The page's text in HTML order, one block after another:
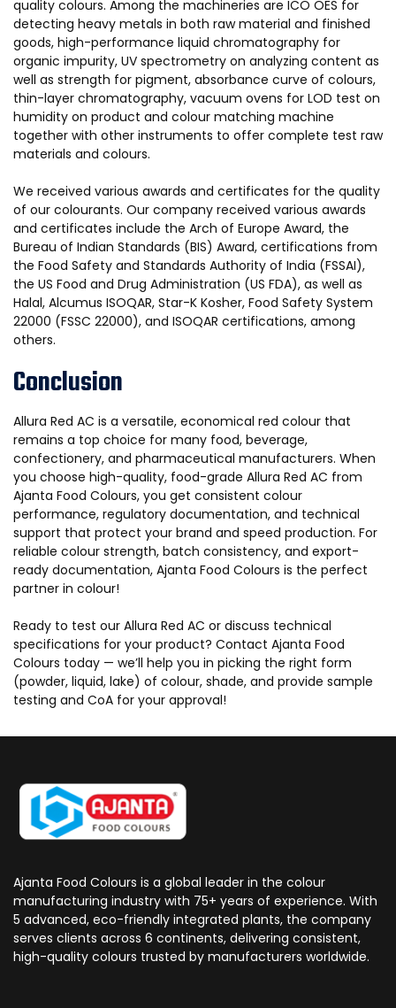
quality colours. Among the machineries are ICO OES for
detecting heavy metals in both raw material and finished
goods, high-performance liquid chromatography for
organic impurity, UV spectrometry on analyzing content as
well as strength for pigment, absorbance curve of colours,
thin-layer chromatography, vacuum ovens for LOD test on
humidity on product and colour matching machine
together with other instruments to offer complete test raw
materials and colours.
We received various awards and certificates for the quality
of our colourants. Our company received various awards
and certificates include the Arch of Europe Award, the
Bureau of Indian Standards (BIS) Award, certifications from
the Food Safety and Standards Authority of India (FSSAI),
the US Food and Drug Administration (US FDA), as well as
Halal, Alcumus ISOQAR, Star-K Kosher, Food Safety System
22000 (FSSC 22000), and ISOQAR certifications, among
others.
Conclusion
Allura Red AC is a versatile, economical red colour that
remains a top choice for many food, beverage,
confectionery, and pharmaceutical manufacturers. When
you choose high-quality, food-grade Allura Red AC from
Ajanta Food Colours, you get consistent colour
performance, regulatory documentation, and technical
support that protect your brand and speed production. For
reliable colour strength, batch consistency, and export-
ready documentation, Ajanta Food Colours is the perfect
partner in colour!
Ready to test our Allura Red AC or discuss technical
specifications for your product? Contact Ajanta Food
Colours today — we’ll help you in picking the right form
(powder, liquid, lake) of colour, shade, and provide sample
testing and CoA for your approval!
Ajanta Food Colours is a global leader in the colour
manufacturing industry with 75+ years of experience. With
5 advanced, eco-friendly integrated plants, the company
serves clients across 6 continents, delivering consistent,
high-quality colours trusted by manufacturers worldwide.